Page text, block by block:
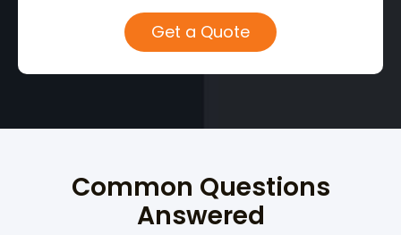
Common Questions
Answered